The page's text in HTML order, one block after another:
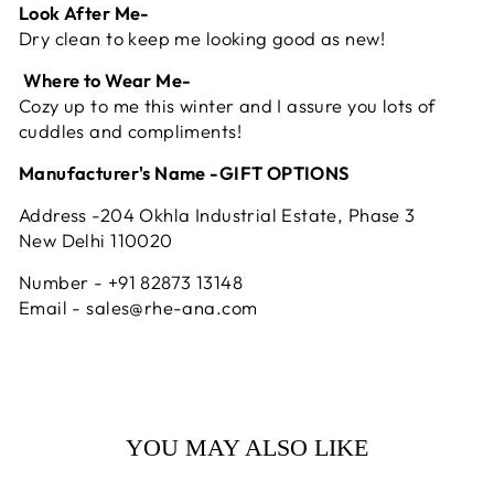
Look After Me-
Dry clean to keep me looking good as new!
Where to Wear Me-
Cozy up to me this winter and I assure you lots of
cuddles and compliments!
Manufacturer's Name -GIFT OPTIONS
Address -204 Okhla Industrial Estate, Phase 3
New Delhi 110020
Number - +91 82873 13148
Email - sales@rhe-ana.com
YOU MAY ALSO LIKE